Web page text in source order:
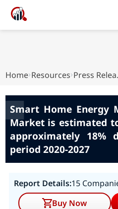
Home Resources
Smart Home Energy
Market is estimated
approximately 18%
period 2020-2027
Report Details:15
Buy Now